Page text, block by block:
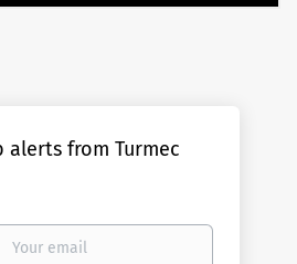
alerts from Turmec